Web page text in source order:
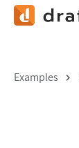
Examples